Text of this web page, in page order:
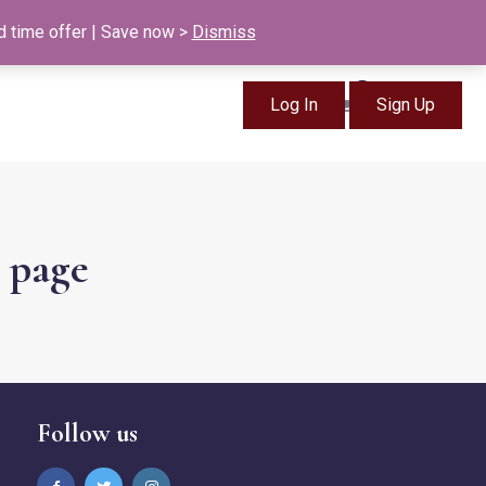
info@british-ancestors.co.uk
Items
Log In Sign Up
Follow us
time offer | Save now > Dismiss